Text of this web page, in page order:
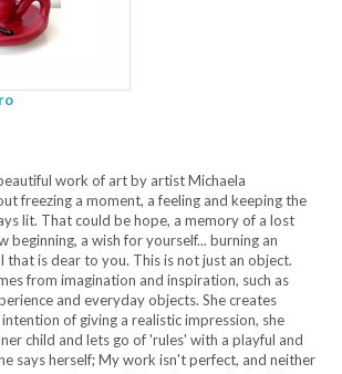
work of art by artist Michaela
freezing a moment, a feeling and keeping the
lit. That could be hope, a memory of a lost
beginning, a wish for yourself... burning an
that is dear to you. This is not just an object.
from imagination and inspiration, such as
and everyday objects. She creates
of giving a realistic impression, she
child and lets go of 'rules' with a playful and
says herself; My work isn't perfect, and neither